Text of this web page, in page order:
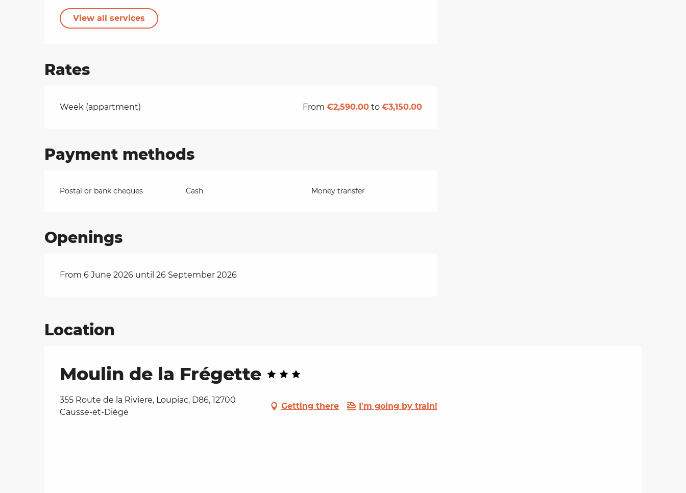
View all services
Rates
Rates 2026
Week (appartment) From€2,590.00 to€3,150.00
Payment methods
Postal or bank cheques Cash Money transfer
Openings
From 6 June 2026 until 26 September 2026
Location
Moulin de la Frégette
355 Route de la Riviere, Loupiac, D86, 12700
Causse-et-Diège
Getting there I'm going by train!